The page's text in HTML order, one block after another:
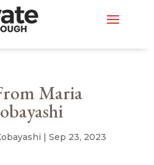
Maria
| Sep 23, 2023